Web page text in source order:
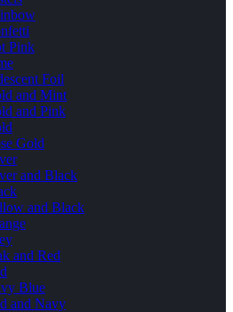
Pink
Foil
and Mint
and Pink
Gold
and Black
and Black
and Red
Blue
and Navy